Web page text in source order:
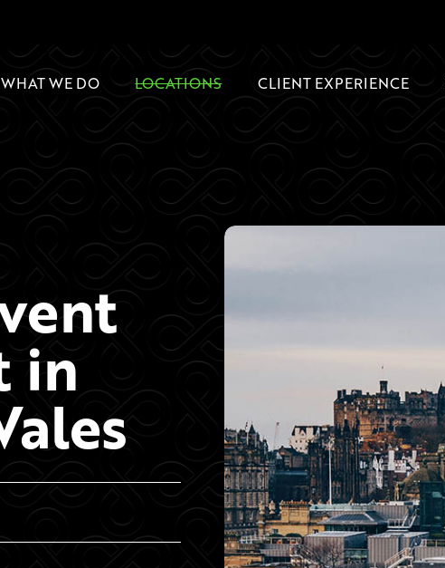
WHAT WE DO LOCATIONS CLIENT EXPERIENCE
in